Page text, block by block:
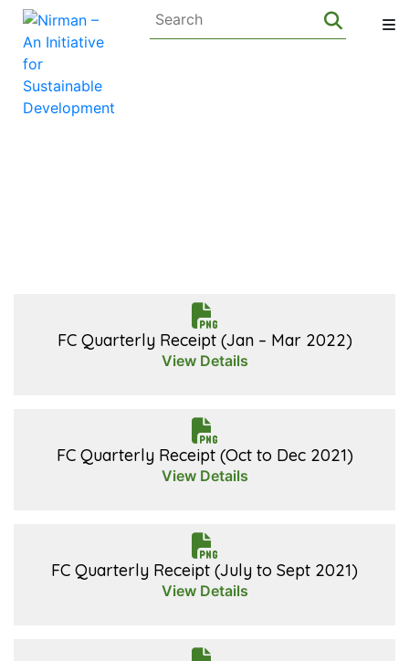
FC Quarterly Receipt (Jan – Mar 2022)
View Details
FC Quarterly Receipt (Oct to Dec 2021)
View Details
FC Quarterly Receipt (July to Sept 2021)
View Details